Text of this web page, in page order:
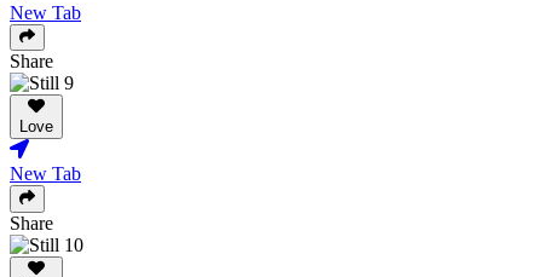
New Tab
Share
Love
New Tab
Share